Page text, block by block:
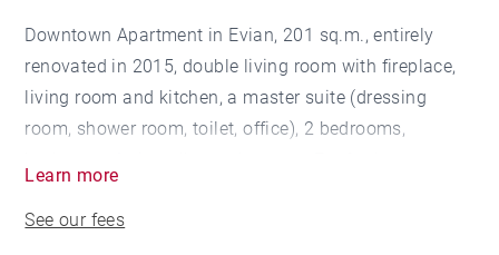
Downtown Apartment in Evian, 201 sq.m., entirely
renovated in 2015, double living room with fireplace,
living room and kitchen, a master suite (dressing
room, shower room, toilet, office), 2 bedrooms,
, contact Barnes Evian: +33(0)4 50 26 26 26 /
Learn more
See our fees